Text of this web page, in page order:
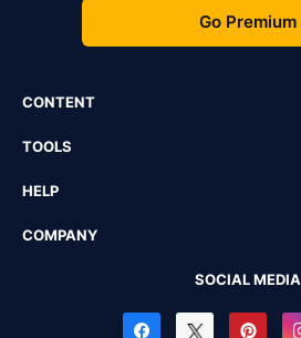
Go Premium
CONTENT
TOOLS
HELP
COMPANY
SOCIAL MEDIA